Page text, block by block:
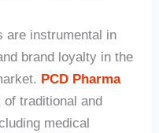
are instrumental in
brand loyalty in the
PCD Pharma
traditional and
medical